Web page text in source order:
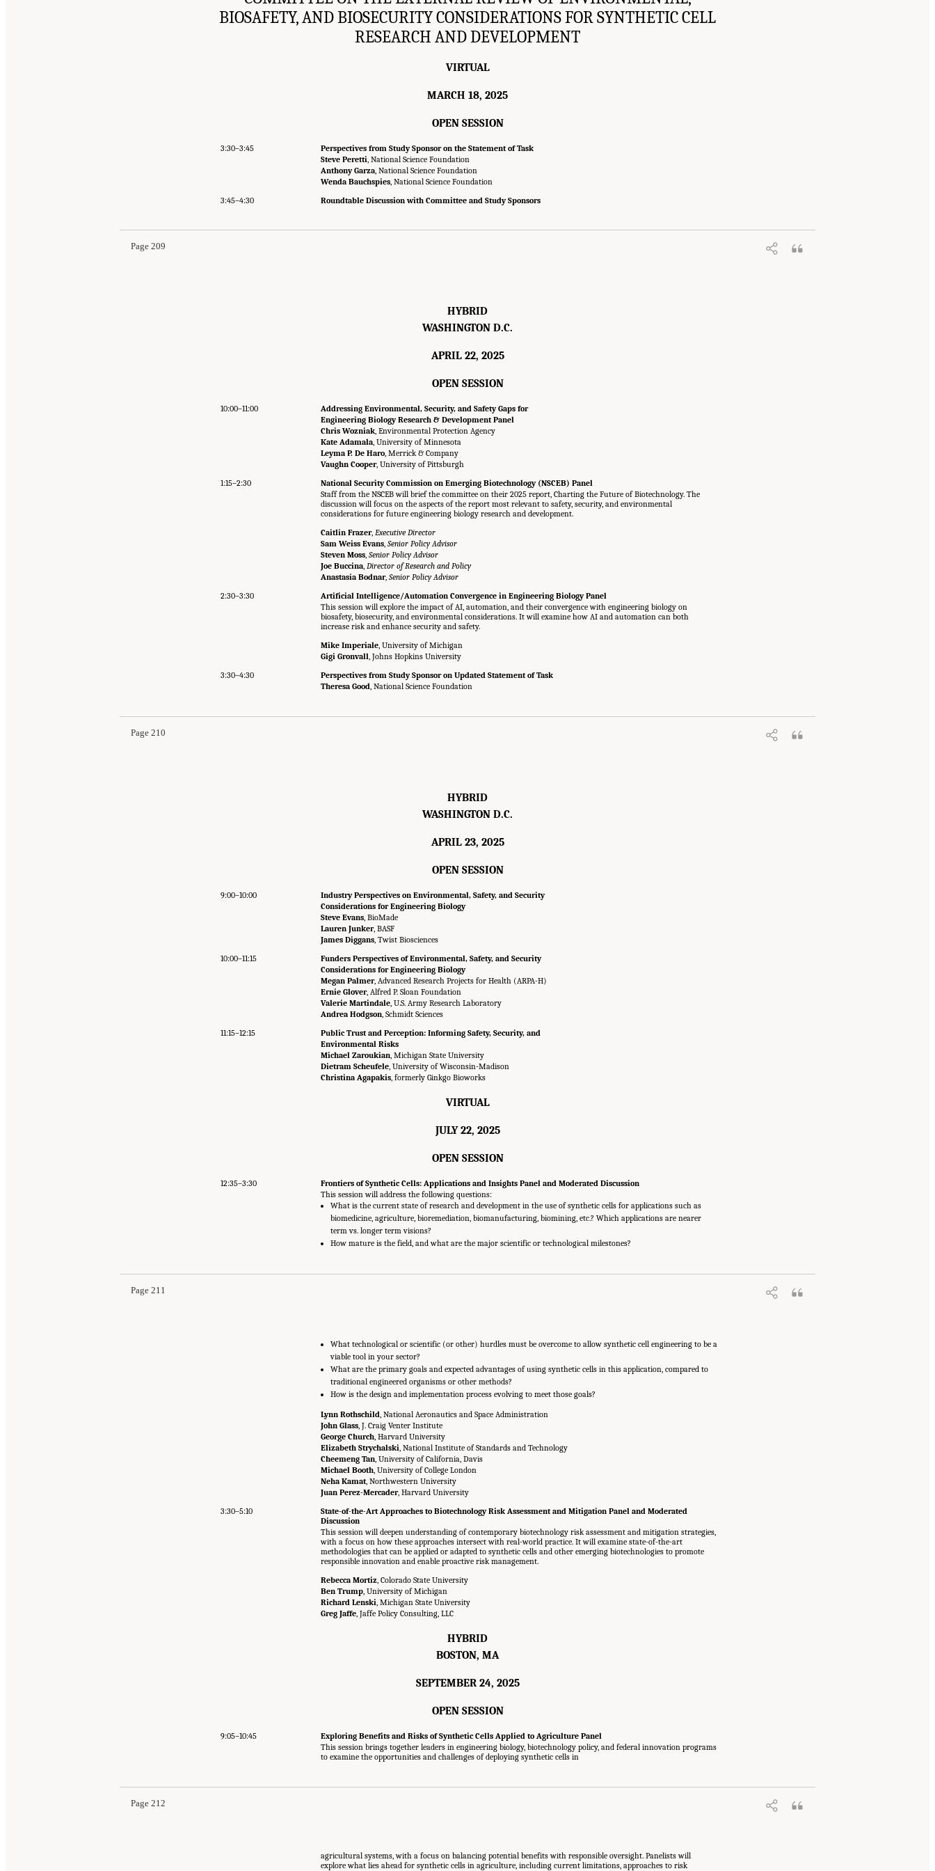
BIOSAFETY, AND BIOSECURITY CONSIDERATIONS FOR SYNTHETIC CELL
RESEARCH AND DEVELOPMENT
VIRTUAL
MARCH 18, 2025
OPEN SESSION
3:30–3:45
Perspectives from Study Sponsor on the Statement of Task
Steve Peretti , National Science Foundation
Anthony Garza, National Science Foundation
Wenda Bauchspies, National Science Foundation
3:45–4:30
Roundtable Discussion with Committee and Study Sponsors
Page 209
HYBRID
WASHINGTON D.C.
APRIL 22, 2025
OPEN SESSION
10:00–11:00
Addressing Environmental, Security, and Safety Gaps for
Engineering Biology Research & Development Panel
Chris Wozniak, Environmental Protection Agency
Kate Adamala, University of Minnesota
Leyma P. De Haro, Merrick & Company
Vaughn Cooper, University of Pittsburgh
1:15–2:30
National Security Commission on Emerging Biotechnology (NSCEB) Panel
Staff from the NSCEB will brief the committee on their 2025 report, Charting the Future of Biotechnology. The
discussion will focus on the aspects of the report most relevant to safety, security, and environmental
considerations for future engineering biology research and development.
Caitlin Frazer, Executive Director
Sam Weiss Evans, Senior Policy Advisor
Steven Moss, Senior Policy Advisor
Joe Buccina, Director of Research and Policy
Anastasia Bodnar, Senior Policy Advisor
2:30–3:30
Artificial Intelligence/Automation Convergence in Engineering Biology Panel
This session will explore the impact of AI, automation, and their convergence with engineering biology on
biosafety, biosecurity, and environmental considerations. It will examine how AI and automation can both
increase risk and enhance security and safety.
Mike Imperiale, University of Michigan
Gigi Gronvall, Johns Hopkins University
3:30–4:30
Perspectives from Study Sponsor on Updated Statement of Task
Theresa Good, National Science Foundation
Page 210
HYBRID
WASHINGTON D.C.
APRIL 23, 2025
OPEN SESSION
9:00–10:00
Industry Perspectives on Environmental, Safety, and Security
Considerations for Engineering Biology
Steve Evans, BioMade
Lauren Junker, BASF
James Diggans, Twist Biosciences
10:00–11:15
Funders Perspectives of Environmental, Safety, and Security
Considerations for Engineering Biology
Megan Palmer, Advanced Research Projects for Health (ARPA-H)
Ernie Glover, Alfred P. Sloan Foundation
Valerie Martindale, U.S. Army Research Laboratory
Andrea Hodgson, Schmidt Sciences
11:15–12:15
Public Trust and Perception: Informing Safety, Security, and
Environmental Risks
Michael Zaroukian, Michigan State University
Dietram Scheufele, University of Wisconsin-Madison
Christina Agapakis, formerly Ginkgo Bioworks
VIRTUAL
JULY 22, 2025
OPEN SESSION
12:35–3:30
Frontiers of Synthetic Cells: Applications and Insights Panel and Moderated Discussion
This session will address the following questions:
What is the current state of research and development in the use of synthetic cells for applications such as
biomedicine, agriculture, bioremediation, biomanufacturing, biomining, etc.? Which applications are nearer
term vs. longer term visions?
How mature is the field, and what are the major scientific or technological milestones?
Page 211
What technological or scientific (or other) hurdles must be overcome to allow synthetic cell engineering to be a
viable tool in your sector?
What are the primary goals and expected advantages of using synthetic cells in this application, compared to
traditional engineered organisms or other methods?
How is the design and implementation process evolving to meet those goals?
Lynn Rothschild, National Aeronautics and Space Administration
John Glass, J. Craig Venter Institute
George Church, Harvard University
Elizabeth Strychalski, National Institute of Standards and Technology
Cheemeng Tan, University of California, Davis
Michael Booth, University of College London
Neha Kamat, Northwestern University
Juan Perez-Mercader, Harvard University
3:30–5:10
State-of-the-Art Approaches to Biotechnology Risk Assessment and Mitigation Panel and Moderated
Discussion
This session will deepen understanding of contemporary biotechnology risk assessment and mitigation strategies,
with a focus on how these approaches intersect with real-world practice. It will examine state-of-the-art
methodologies that can be applied or adapted to synthetic cells and other emerging biotechnologies to promote
responsible innovation and enable proactive risk management.
Rebecca Mortiz, Colorado State University
Ben Trump, University of Michigan
Richard Lenski, Michigan State University
Greg Jaffe, Jaffe Policy Consulting, LLC
HYBRID
BOSTON, MA
SEPTEMBER 24, 2025
OPEN SESSION
9:05–10:45
Exploring Benefits and Risks of Synthetic Cells Applied to Agriculture Panel
This session brings together leaders in engineering biology, biotechnology policy, and federal innovation programs
to examine the opportunities and challenges of deploying synthetic cells in
Page 212
agricultural systems, with a focus on balancing potential benefits with responsible oversight. Panelists will
explore what lies ahead for synthetic cells in agriculture, including current limitations, approaches to risk